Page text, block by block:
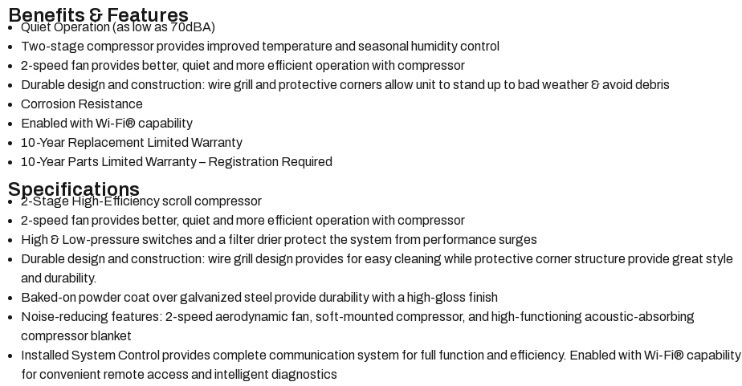
Benefits & Features
Quiet Operation (as low as 70dBA)
Two-stage compressor provides improved temperature and seasonal humidity control
2-speed fan provides better, quiet and more efficient operation with compressor
Durable design and construction: wire grill and protective corners allow unit to stand up to bad weather & avoid debris
Corrosion Resistance
Enabled with Wi-Fi® capability
10-Year Replacement Limited Warranty
10-Year Parts Limited Warranty – Registration Required
Specifications
2-Stage High-Efficiency scroll compressor
2-speed fan provides better, quiet and more efficient operation with compressor
High & Low-pressure switches and a filter drier protect the system from performance surges
Durable design and construction: wire grill design provides for easy cleaning while protective corner structure provide great style
and durability.
Baked-on powder coat over galvanized steel provide durability with a high-gloss finish
Noise-reducing features: 2-speed aerodynamic fan, soft-mounted compressor, and high-functioning acoustic-absorbing
compressor blanket
Installed System Control provides complete communication system for full function and efficiency. Enabled with Wi-Fi® capability
for convenient remote access and intelligent diagnostics